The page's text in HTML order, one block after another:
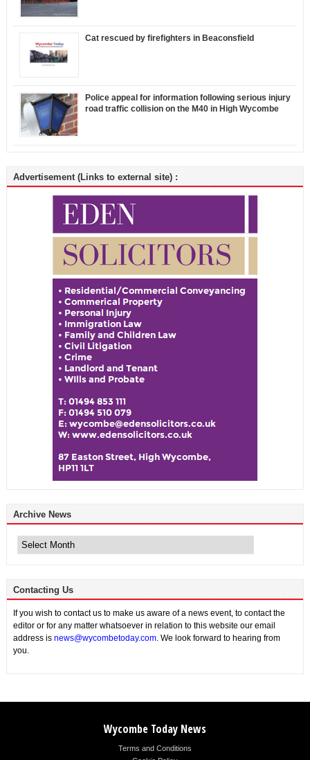
Cat rescued by firefighters in Beaconsfield
Police appeal for information following serious injury
road traffic collision on the M40 in High Wycombe
Advertisement (Links to external site) :
Archive News
News
Contacting Us
If you wish to contact us to make us aware of a news event, to contact the
editor or for any matter whatsoever in relation to this website our email
address is news@wycombetoday.com. We look forward to hearing from
you.
Wycombe Today News
Terms and Conditions